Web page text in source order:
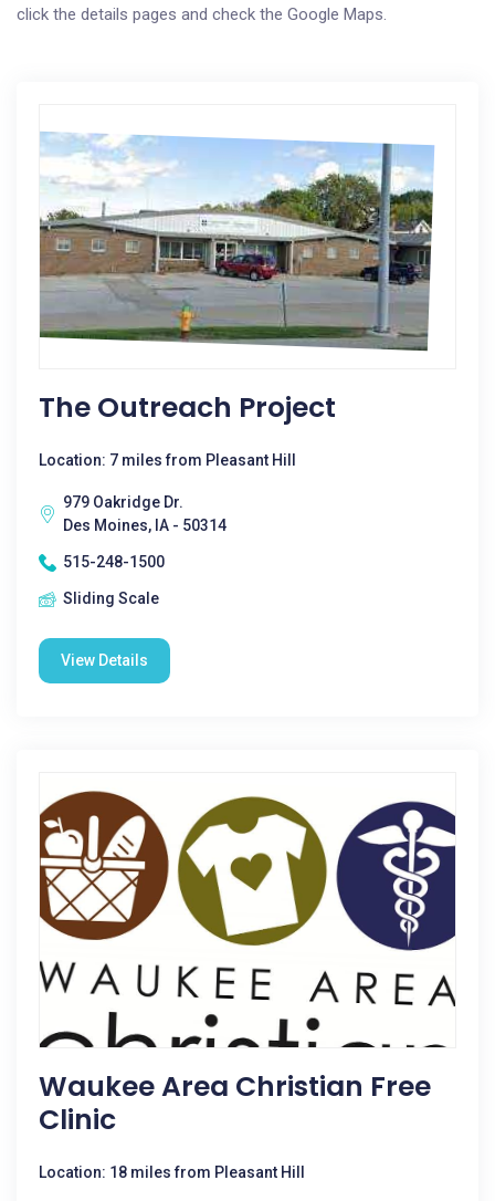
click the details pages and check the Google Maps.
The Outreach Project
Location: 7 miles from Pleasant Hill
979 Oakridge Dr.
Des Moines, IA - 50314
515-248-1500
Sliding Scale
View Details
Waukee Area Christian Free
Clinic
Location: 18 miles from Pleasant Hill